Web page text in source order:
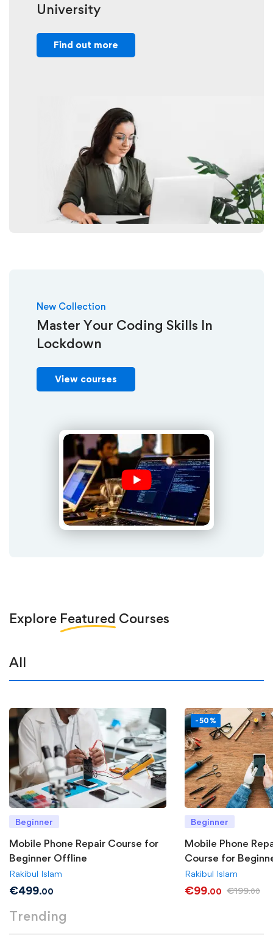
University
Find out more
New Collection
Master Your Coding Skills In
Lockdown
View courses
Explore Featured Courses
All
Beginner
Mobile Phone Repair Course for
Beginner Offline
Rakibul Islam
€499.00
-50%
Beginner
Mobile Phone
Course for
Rakibul Islam
€99.00 €199.00
Trending